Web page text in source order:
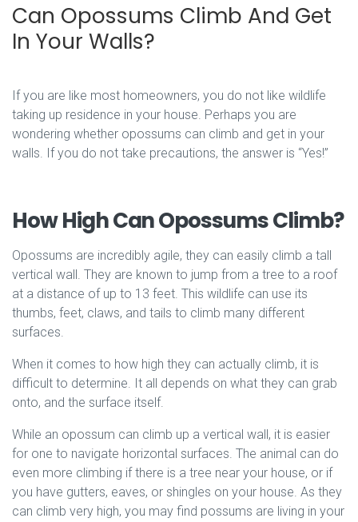
Can Opossums Climb And Get
In Your Walls?
If you are like most homeowners, you do not like wildlife
taking up residence in your house. Perhaps you are
wondering whether opossums can climb and get in your
walls. If you do not take precautions, the answer is “Yes!”
How High Can Opossums Climb?
Opossums are incredibly agile, they can easily climb a tall
vertical wall. They are known to jump from a tree to a roof
at a distance of up to 13 feet. This wildlife can use its
thumbs, feet, claws, and tails to climb many different
surfaces.
When it comes to how high they can actually climb, it is
difficult to determine. It all depends on what they can grab
onto, and the surface itself.
While an opossum can climb up a vertical wall, it is easier
for one to navigate horizontal surfaces. The animal can do
even more climbing if there is a tree near your house, or if
you have gutters, eaves, or shingles on your house. As they
can climb very high, you may find possums are living in your